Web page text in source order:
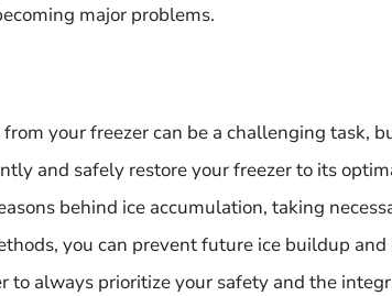
major problems.
from your freezer can be a challenging task,
and safely restore your freezer to its
behind ice accumulation, taking
you can prevent future ice buildup
to always prioritize your safety and the